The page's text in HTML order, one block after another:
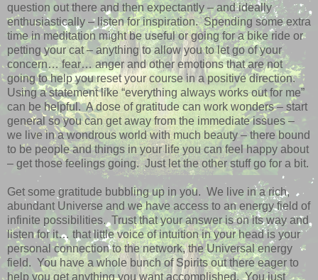
question out there and then expectantly – and ideally
enthusiastically – listen for inspiration. Spending some extra
time in meditation might be useful or going for a bike ride or
petting your cat – anything to allow you to let go of your
concern… fear… anger and other emotions that are not
going to help you reset your course in a positive direction.
Using a statement like “everything always works out for me”
can be helpful. A dose of gratitude can work wonders – start
general so you can get away from the immediate issues –
we live in a wondrous world with much beauty – there bound
to be people and things in your life you can feel happy about
– get those feelings going. Just let the other stuff go for a bit.
Get some gratitude bubbling up in you. We live in a rich,
abundant Universe and we have access to an energy field of
infinite possibilities. Trust that your answer is on its way and
listen for it… that little voice of intuition in your head is your
personal connection to the network, the Universal energy
field. You have a whole bunch of Spirits out there eager to
help you get anything you want accomplished. You just